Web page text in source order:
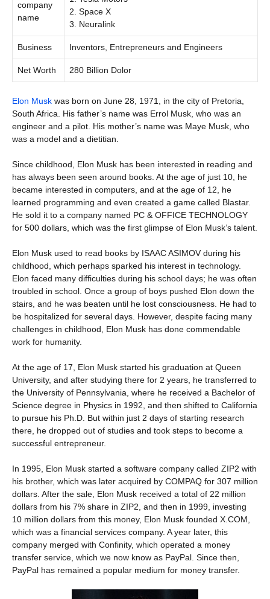
company
name
2. Space X
3. Neuralink
Business Inventors, Entrepreneurs and Engineers
Net Worth 280 Billion Dolor
Elon Musk was born on June 28, 1971, in the city of Pretoria,
South Africa. His father’s name was Errol Musk, who was an
engineer and a pilot. His mother’s name was Maye Musk, who
was a model and a dietitian.
Since childhood, Elon Musk has been interested in reading and
has always been seen around books. At the age of just 10, he
became interested in computers, and at the age of 12, he
learned programming and even created a game called Blastar.
He sold it to a company named PC & OFFICE TECHNOLOGY
for 500 dollars, which was the first glimpse of Elon Musk’s talent.
Elon Musk used to read books by ISAAC ASIMOV during his
childhood, which perhaps sparked his interest in technology.
Elon faced many difficulties during his school days; he was often
troubled in school. Once a group of boys pushed Elon down the
stairs, and he was beaten until he lost consciousness. He had to
be hospitalized for several days. However, despite facing many
challenges in childhood, Elon Musk has done commendable
work for humanity.
At the age of 17, Elon Musk started his graduation at Queen
University, and after studying there for 2 years, he transferred to
the University of Pennsylvania, where he received a Bachelor of
Science degree in Physics in 1992, and then shifted to California
to pursue his Ph.D. But within just 2 days of starting research
there, he dropped out of studies and took steps to become a
successful entrepreneur.
In 1995, Elon Musk started a software company called ZIP2 with
his brother, which was later acquired by COMPAQ for 307 million
dollars. After the sale, Elon Musk received a total of 22 million
dollars from his 7% share in ZIP2, and then in 1999, investing
10 million dollars from this money, Elon Musk founded X.COM,
which was a financial services company. A year later, this
company merged with Confinity, which operated a money
transfer service, which we now know as PayPal. Since then,
PayPal has remained a popular medium for money transfer.